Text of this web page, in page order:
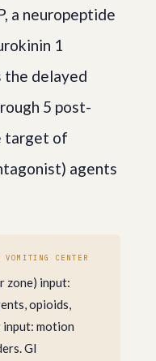
a neuropeptide
1
the delayed
5 post-
target of
agents
CENTER
zone) input:
opioids,
motion
GI